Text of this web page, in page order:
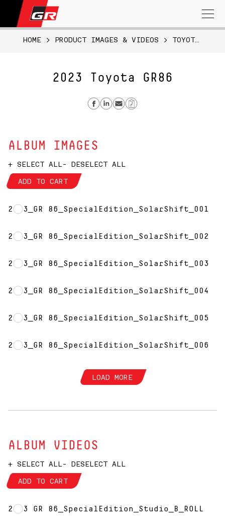
Search
for:
HOME > PRODUCT IMAGES & VIDEOS > TOYOTA GR86
2023 Toyota GR86
Share on Facebook
Share on Linkedin
Send email
Copy Link
ALBUM IMAGES
+ SELECT ALL- DESELECT ALL
ADD TO CART
2023_GR 86_SpecialEdition_SolarShift_001
2023_GR 86_SpecialEdition_SolarShift_002
2023_GR 86_SpecialEdition_SolarShift_003
2023_GR 86_SpecialEdition_SolarShift_004
2023_GR 86_SpecialEdition_SolarShift_005
2023_GR 86_SpecialEdition_SolarShift_006
LOAD MORE
ALBUM VIDEOS
+ SELECT ALL- DESELECT ALL
ADD TO CART
2023 GR 86_SpecialEdition_Studio_B_ROLL